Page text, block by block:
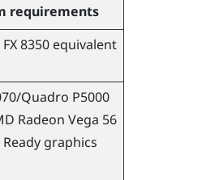
requirements
FX 8350 equivalent
Quadro P5000
Radeon Vega 56
graphics